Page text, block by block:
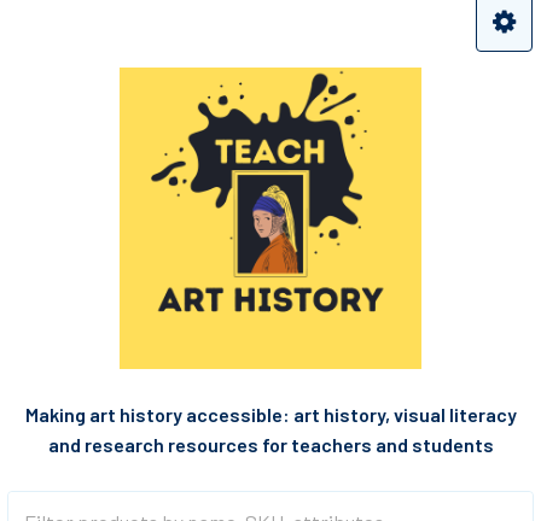
Making art history accessible: art history, visual literacy
and research resources for teachers and students